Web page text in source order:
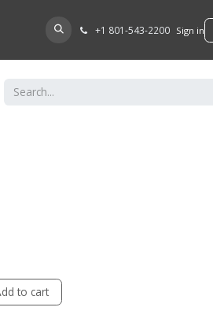
FIND A DEALER +​1 801-543-2200 Sign in
to cart